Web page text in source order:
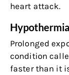
heart attack.
Hypothermia
Prolonged
condition
faster than it